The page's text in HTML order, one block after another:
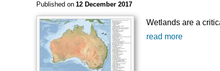
Published on 12 December 2017
Wetlands are a
read more